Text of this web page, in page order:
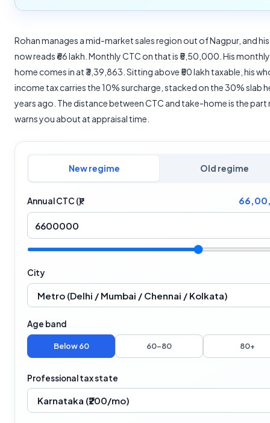
Rohan manages a mid-market sales region out of Nagpur, and
now reads ₹66 lakh. Monthly CTC on that is ₹5,50,000. His
home comes in at ₹3,39,863. Sitting above ₹50 lakh taxable, his
income tax carries the 10% surcharge, stacked on the 30% slab
years ago. The distance between CTC and take-home is the
warns you about at appraisal time.
New regime Old regime
Annual CTC (₹)
City
Age band
Below 60 60–80 80+
Professional tax state